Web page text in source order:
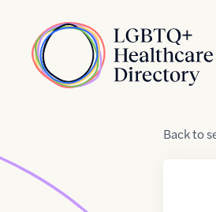
Home
Backto